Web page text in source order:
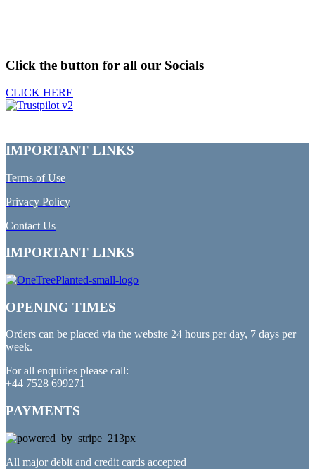
Click the button for all our Socials
CLICK HERE
IMPORTANT LINKS
Terms of Use
Privacy Policy
Contact Us
IMPORTANT LINKS
OPENING TIMES
Orders can be placed via the website 24 hours per day, 7 days per
week.
For all enquiries please call:
+44 7528 699271
PAYMENTS
All major debit and credit cards accepted